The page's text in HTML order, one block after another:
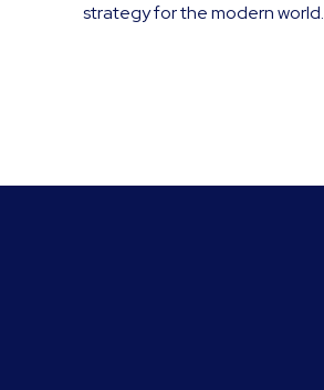
strategy for the modern world.